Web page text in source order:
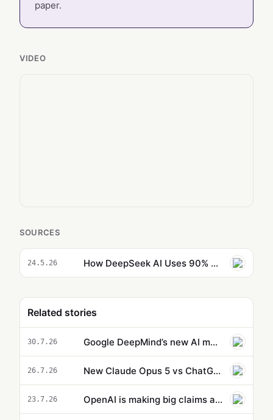
paper.
VIDEO
SOURCES
24.5.26 How DeepSeek AI Uses 90% Fewer Tokens to Match Billion-Dollar Models
Related stories
30.7.26 Google DeepMind’s new AI model can control a robot’s entire body
26.7.26 New Claude Opus 5 vs ChatGPT 5.6 Sol: Benchmarks, Pricing and Token Cost Compared
23.7.26 OpenAI is making big claims as it rolls out ChatGPT Health to everyone